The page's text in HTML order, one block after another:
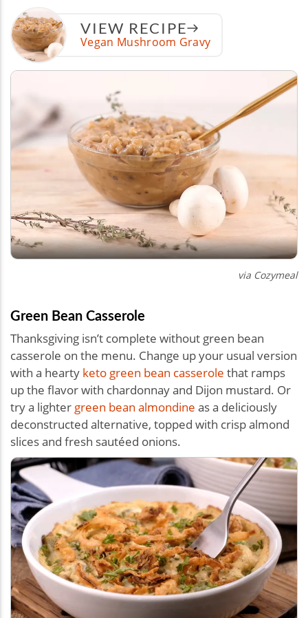
VIEW RECIPE
Vegan Mushroom Gravy
via Cozymeal
Green Bean Casserole
Thanksgiving isn’t complete without green bean
casserole on the menu. Change up your usual version
with a hearty keto green bean casserole that ramps
up the flavor with chardonnay and Dijon mustard. Or
try a lighter green bean almondine as a deliciously
deconstructed alternative, topped with crisp almond
slices and fresh sautéed onions.